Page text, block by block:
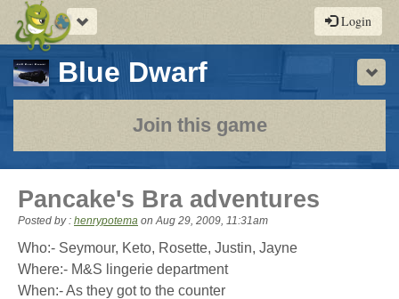
Toggle
navigation
Login
Blue Dwarf-
a
play-
by-
post
rpg
Join this game
Pancake's Bra adventures
Posted by : henrypotema onAug 29, 2009, 11:31am
Who:- Seymour, Keto, Rosette, Justin, Jayne
Where:- M&S lingerie department
When:- As they got to the counter